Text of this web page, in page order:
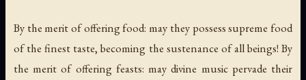
By the merit of offering food: may they possess supreme food
of the finest taste, becoming the sustenance of all beings! By
the merit of offering feasts: may divine music pervade their